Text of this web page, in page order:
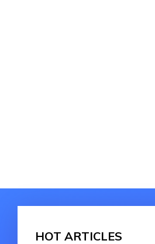
HOT ARTICLES